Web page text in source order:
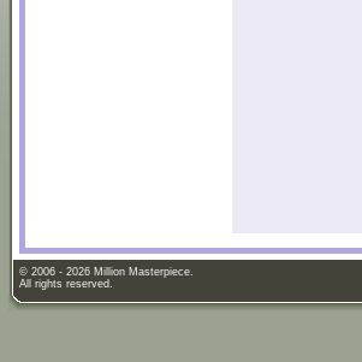
© 2006 - 2026 Million Masterpiece.
All rights reserved.